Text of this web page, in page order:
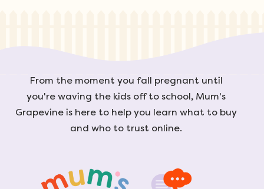
From the moment you fall pregnant until
you're waving the kids off to school, Mum's
Grapevine is here to help you learn what to buy
and who to trust online.